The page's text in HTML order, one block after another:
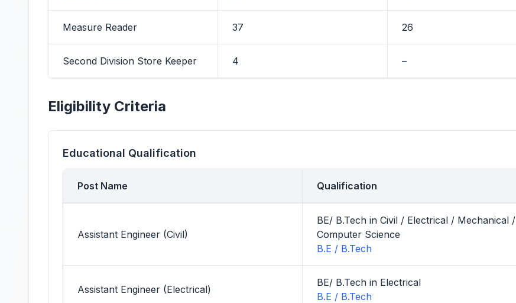
Measure Reader 37 26
Second Division Store Keeper 4 –
Eligibility Criteria
Educational Qualification
Post Name Qualification
Assistant Engineer (Civil)
BE/ B.Tech in Civil / Electrical / Mechanical /
Computer Science
B.E / B.Tech
Assistant Engineer (Electrical)
BE/ B.Tech in Electrical
B.E / B.Tech